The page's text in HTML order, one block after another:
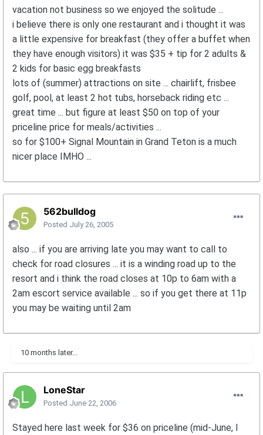
vacation not business so we enjoyed the solitude ...
i believe there is only one restaurant and i thought it was
a little expensive for breakfast (they offer a buffet when
they have enough visitors) it was $35 + tip for 2 adults &
2 kids for basic egg breakfasts
lots of (summer) attractions on site ... chairlift, frisbee
golf, pool, at least 2 hot tubs, horseback riding etc ...
great time ... but figure at least $50 on top of your
priceline price for meals/activities ...
so for $100+ Signal Mountain in Grand Teton is a much
nicer place IMHO ...
562bulldog
Posted July 26, 2005
also ... if you are arriving late you may want to call to
check for road closures ... it is a winding road up to the
resort and i think the road closes at 10p to 6am with a
2am escort service available ... so if you get there at 11p
you may be waiting until 2am
10 months later...
LoneStar
Posted June 22, 2006
Stayed here last week for $36 on priceline (mid-June, I